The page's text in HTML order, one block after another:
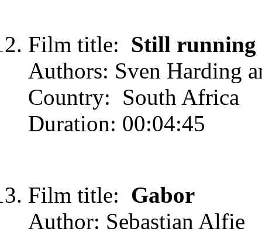
Film title: Still running
Authors: Sven Harding
Country: South Africa
Duration: 00:04:45
Film title: Gabor
Author: Sebastian Alfie